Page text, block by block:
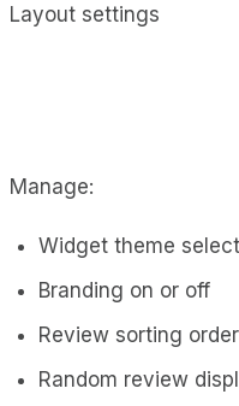
Layout settings
Manage:
Widget theme
Branding on or off
Review sorting order
Random review